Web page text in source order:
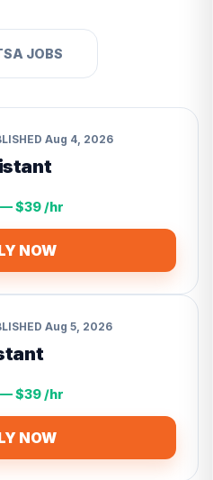
JOBS
Aug 4, 2026
$39 /hr
NOW
Aug 5, 2026
$39 /hr
NOW